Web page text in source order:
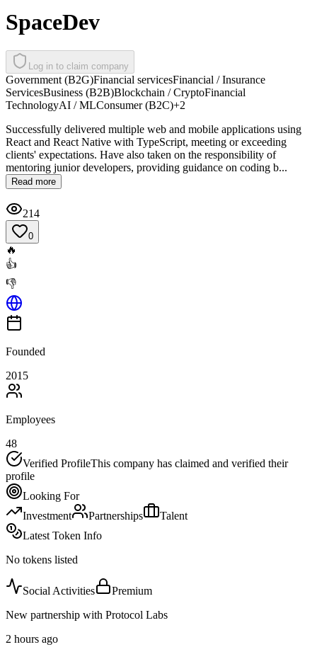
SpaceDev
Log in to claim company
Government (B2G)Financial servicesFinancial / Insurance
ServicesBusiness (B2B)Blockchain / CryptoFinancial
TechnologyAI / MLConsumer (B2C)+2
Successfully delivered multiple web and mobile applications using
React and React Native with TypeScript, meeting or exceeding
clients' expectations. Have also taken on the responsibility of
mentoring junior developers, providing guidance on coding b...
Read more
214
0
🔥
👍
👎
Founded
2015
Employees
48
Verified ProfileThis company has claimed and verified their
profile
Looking For
Investment
Partnerships
Talent
Latest Token Info
No tokens listed
Social Activities
Premium
New partnership with Protocol Labs
2 hours ago